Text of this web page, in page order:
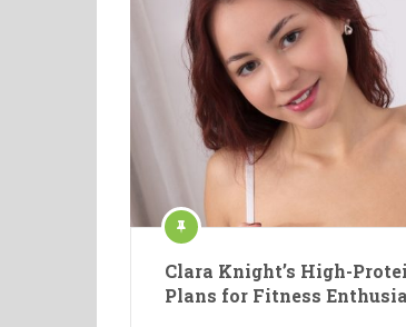
Clara Knight’s High-
Plans for Fitness